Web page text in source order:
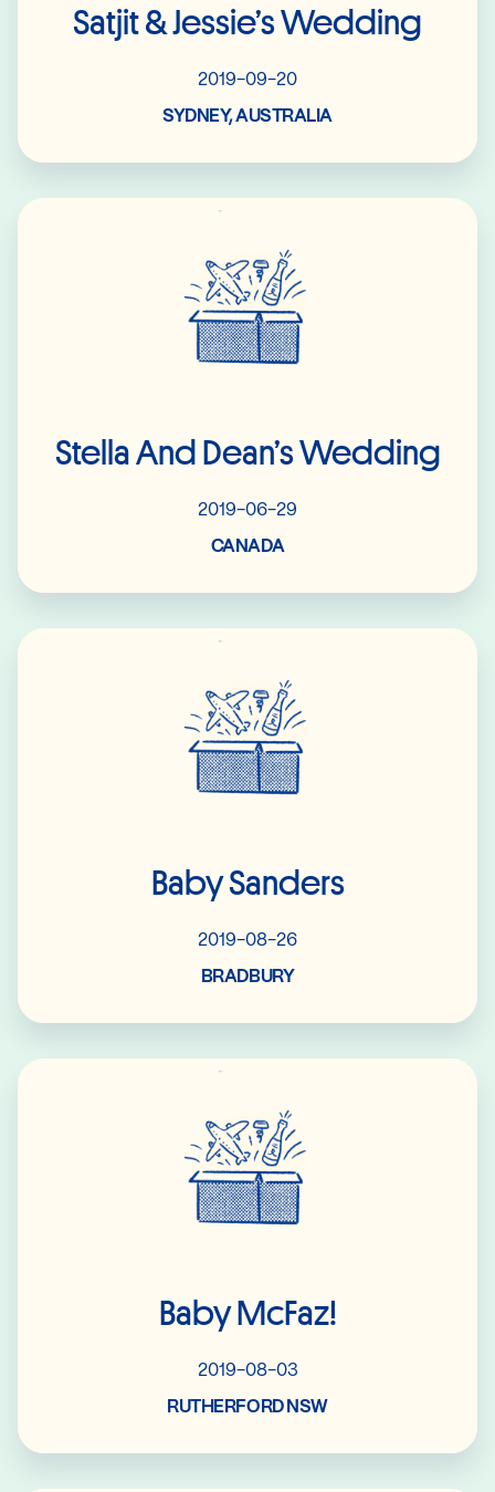
Satjit & Jessie’s Wedding
2019-09-20
SYDNEY, AUSTRALIA
Stella And Dean’s Wedding
2019-06-29
CANADA
Baby Sanders
2019-08-26
BRADBURY
Baby McFaz!
2019-08-03
RUTHERFORD NSW